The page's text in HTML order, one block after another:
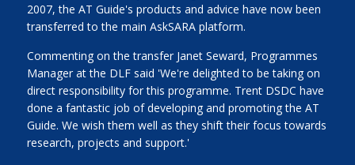
2007, the AT Guide's products and advice have now been
transferred to the main AskSARA platform.
Commenting on the transfer Janet Seward, Programmes
Manager at the DLF said 'We're delighted to be taking on
direct responsibility for this programme. Trent DSDC have
done a fantastic job of developing and promoting the AT
Guide. We wish them well as they shift their focus towards
research, projects and support.'